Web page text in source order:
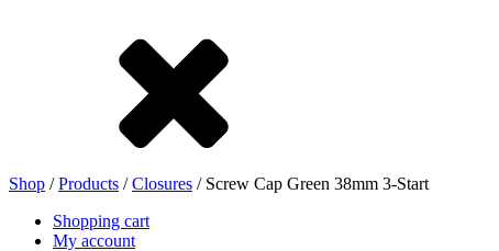
Bag and Bag-in-Box
Beer bottles
Shop /Products /Closures / Screw Cap Green 38mm 3-Start
Shopping cart
My account